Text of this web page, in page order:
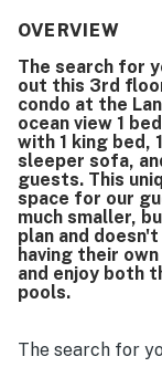
OVERVIEW
The search for
out this 3rd
condo at the
ocean view 1
with 1 king bed,
sleeper sofa,
guests. This
space for our
much smaller,
plan and
having their
and enjoy both
pools.
The search for